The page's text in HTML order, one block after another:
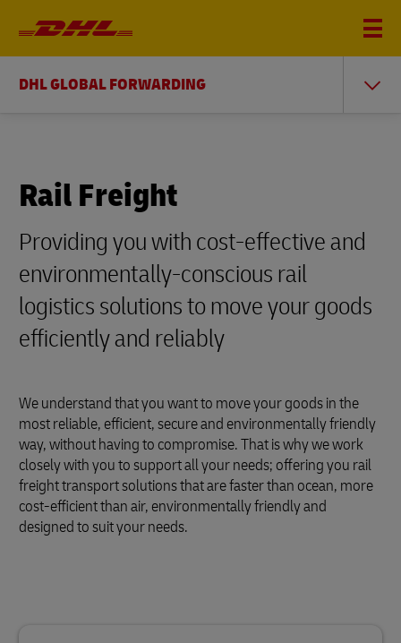
DHL GLOBAL FORWARDING
Rail Freight
Providing you with cost-effective and
environmentally-conscious rail
logistics solutions to move your goods
efficiently and reliably
We understand that you want to move your goods in the
most reliable, efficient, secure and environmentally friendly
way, without having to compromise. That is why we work
closely with you to support all your needs; offering you rail
freight transport solutions that are faster than ocean, more
cost-efficient than air, environmentally friendly and
designed to suit your needs.